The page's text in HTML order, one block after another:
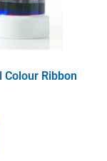
Colour Ribbon